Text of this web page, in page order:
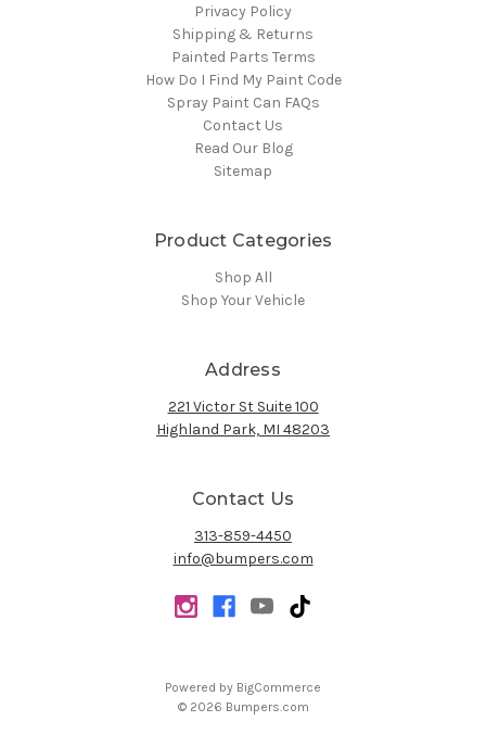
Privacy Policy
Shipping & Returns
Painted Parts Terms
How Do I Find My Paint Code
Spray Paint Can FAQs
Contact Us
Read Our Blog
Sitemap
Product Categories
Shop All
Shop Your Vehicle
Address
221 Victor St Suite 100
Highland Park, MI 48203
Contact Us
313-859-4450
info@bumpers.com
Powered by BigCommerce
© 2026 Bumpers.com